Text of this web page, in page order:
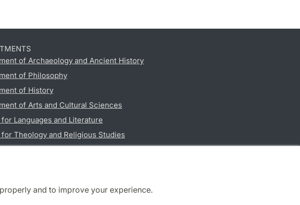
and to improve your experience.
of Archaeology and Ancient History
of Philosophy
of History
of Arts and Cultural Sciences
Languages and Literature
Theology and Religious Studies
of Educational Sciences